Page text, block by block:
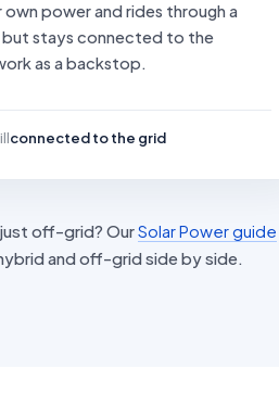
own power and rides through a
stays connected to the
as a backstop.
connected to the grid
just off-grid? OurSolar Power guide
and off-grid side by side.